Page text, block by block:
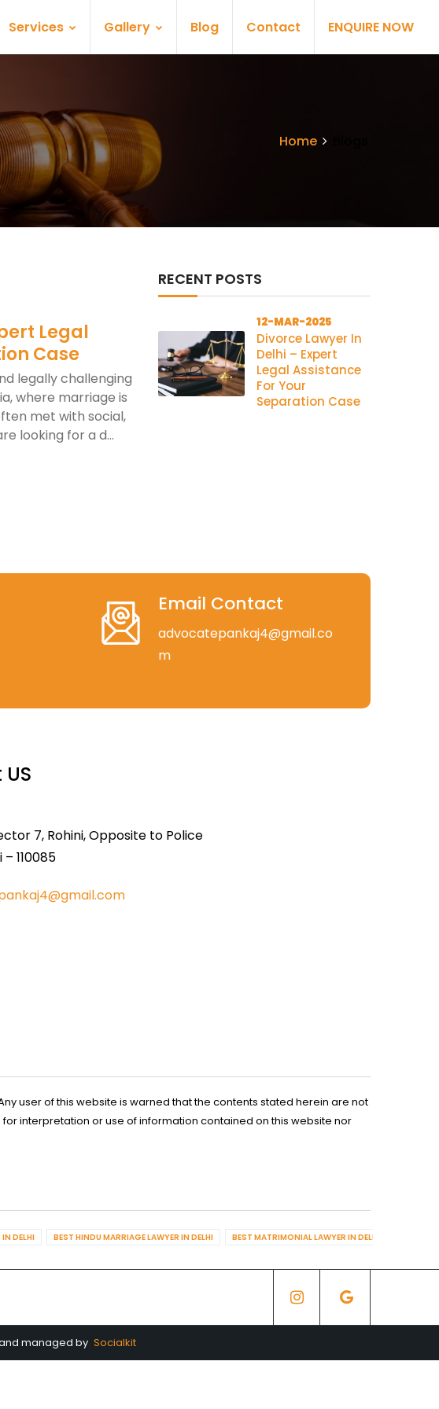
Services Gallery Blog Contact ENQUIRE NOW
Home
Legal
Case
legally challenging
where marriage is
met with social,
looking for a d...
RECENT POSTS
12-MAR-2025
Divorce Lawyer In
Delhi – Expert
Legal Assistance
For Your
Separation Case
Email Contact
advocatepankaj4@gmail.co
m
7, Rohini, Opposite to Police
110085
user of this website is warned that the contents stated herein are not
interpretation or use of information contained on this website nor
DELHI BEST HINDU MARRIAGE LAWYER IN DELHI BEST MATRIMONIAL LAWYER IN DELHI
managed by Socialkit